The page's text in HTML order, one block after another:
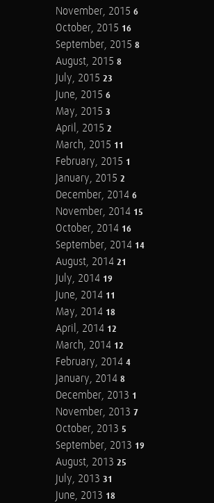
November, 2015 6
October, 2015 16
September, 2015 8
August, 2015 8
July, 2015 23
June, 2015 6
May, 2015 3
April, 2015 2
March, 2015 11
February, 2015 1
January, 2015 2
December, 2014 6
November, 2014 15
October, 2014 16
September, 2014 14
August, 2014 21
July, 2014 19
June, 2014 11
May, 2014 18
April, 2014 12
March, 2014 12
February, 2014 4
January, 2014 8
December, 2013 1
November, 2013 7
October, 2013 5
September, 2013 19
August, 2013 25
July, 2013 31
June, 2013 18